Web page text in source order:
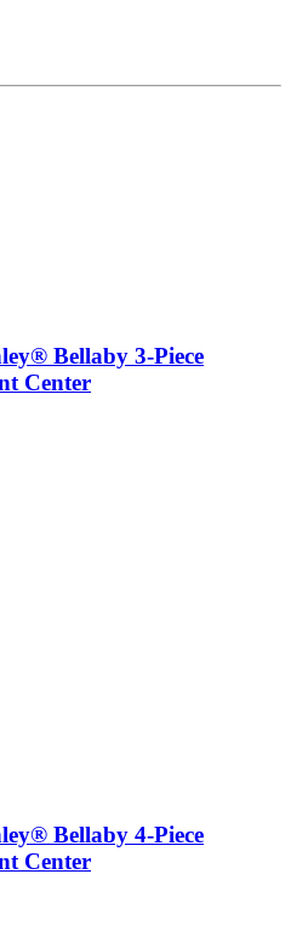
Bellaby 3-Piece
Center
Bellaby 4-Piece
Center